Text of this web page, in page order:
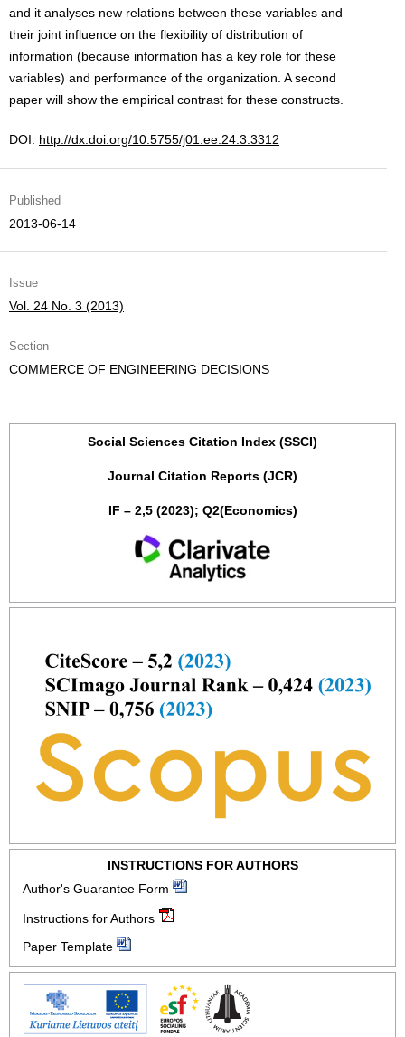
and it analyses new relations between these variables and
their joint influence on the flexibility of distribution of
information (because information has a key role for these
variables) and performance of the organization. A second
paper will show the empirical contrast for these constructs.
DOI: http://dx.doi.org/10.5755/j01.ee.24.3.3312
Published
2013-06-14
Issue
Vol. 24 No. 3 (2013)
Section
COMMERCE OF ENGINEERING DECISIONS
Social Sciences Citation Index (SSCI)
Journal Citation Reports (JCR)
IF – 2,5 (2023); Q2(Economics)
INSTRUCTIONS FOR AUTHORS
Author's Guarantee Form
Instructions for Authors
Paper Template